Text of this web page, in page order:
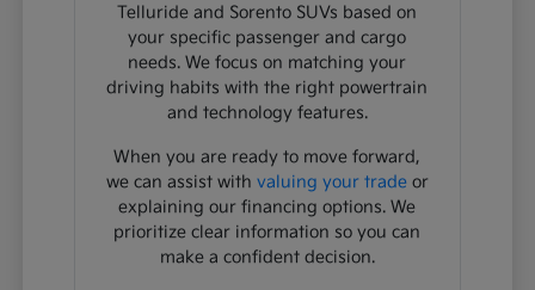
Telluride and Sorento SUVs based on
your specific passenger and cargo
needs. We focus on matching your
driving habits with the right powertrain
and technology features.
When you are ready to move forward,
we can assist with valuing your tradeor
explaining our financing options. We
prioritize clear information so you can
make a confident decision.